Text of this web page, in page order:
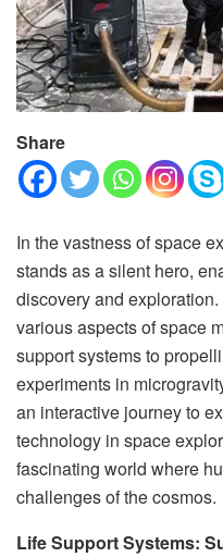
Share
In the vastness of space
stands as a silent hero,
discovery and
various aspects of space
support systems to
experiments in
an interactive journey to
technology in space
fascinating world where
challenges of the cosmos.
Life Support Systems: